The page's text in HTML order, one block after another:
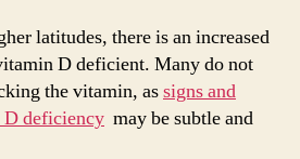
latitudes, there is an increased
D deficient. Many do not
the vitamin, assigns and
deficiency may be subtle and